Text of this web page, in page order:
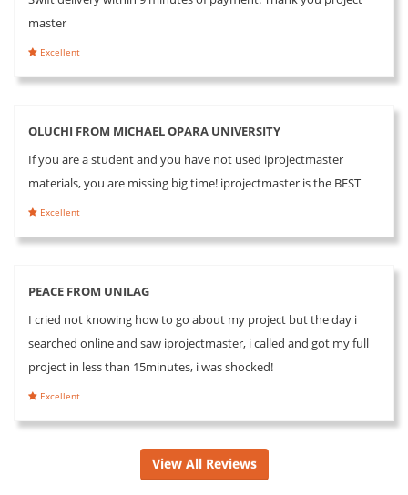
master
Excellent
OLUCHI FROM MICHAEL OPARA UNIVERSITY
If you are a student and you have not used iprojectmaster
materials, you are missing big time! iprojectmaster is the BEST
Excellent
PEACE FROM UNILAG
I cried not knowing how to go about my project but the day i
searched online and saw iprojectmaster, i called and got my full
project in less than 15minutes, i was shocked!
Excellent
View All Reviews